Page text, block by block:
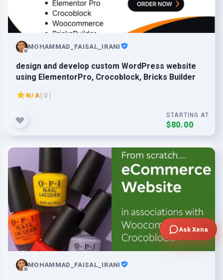
MOHAMMAD_FAISAL_IRANI
design and develop custom WordPress website
using ElementorPro, Crocoblock, Bricks Builder
N/A( 0 )
STARTING AT
$80.00
MOHAMMAD_FAISAL_IRANI
Ask Xena